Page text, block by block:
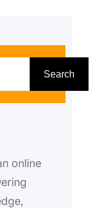
Search
online